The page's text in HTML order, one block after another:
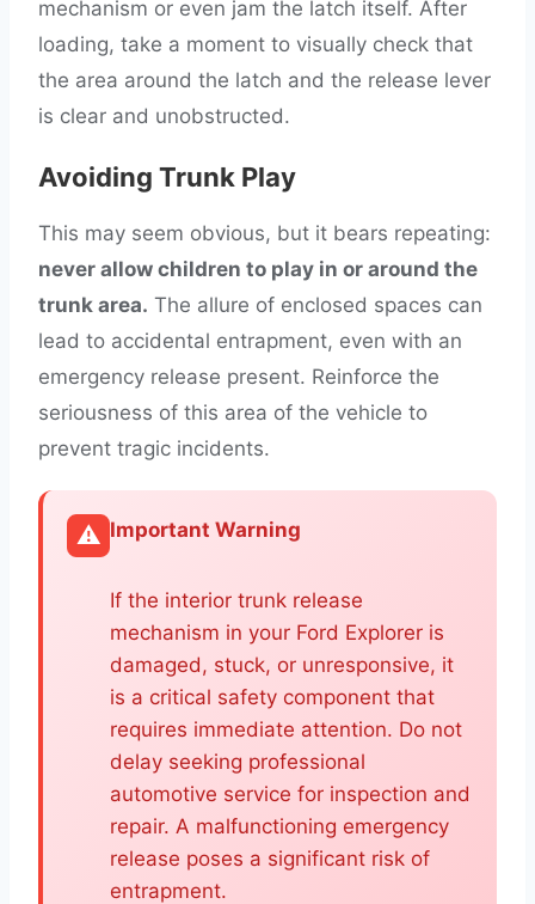
mechanism or even jam the latch itself. After
loading, take a moment to visually check that
the area around the latch and the release lever
is clear and unobstructed.
Avoiding Trunk Play
This may seem obvious, but it bears repeating:
never allow children to play in or around the
trunk area. The allure of enclosed spaces can
lead to accidental entrapment, even with an
emergency release present. Reinforce the
seriousness of this area of the vehicle to
prevent tragic incidents.
⚠️ Important Warning
If the interior trunk release
mechanism in your Ford Explorer is
damaged, stuck, or unresponsive, it
is a critical safety component that
requires immediate attention. Do not
delay seeking professional
automotive service for inspection and
repair. A malfunctioning emergency
release poses a significant risk of
entrapment.